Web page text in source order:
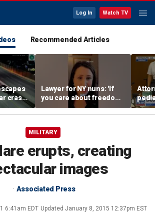
Log In Watch TV
Recommended Articles
crash
Lawyer for NY nuns: 'If
you care about freedom,
you should care about
this case'
in
trial
MILITARY
erupts, creating
images
Associated Press
6:41am EDT Updated January 8, 2015 12:37pm EST